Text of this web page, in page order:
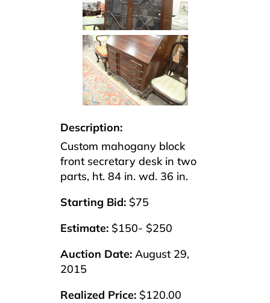
Description:
Custom mahogany block
front secretary desk in two
parts, ht. 84 in. wd. 36 in.
Starting Bid: $75
Estimate: $150- $250
Auction Date: August 29,
2015
Realized Price: $120.00